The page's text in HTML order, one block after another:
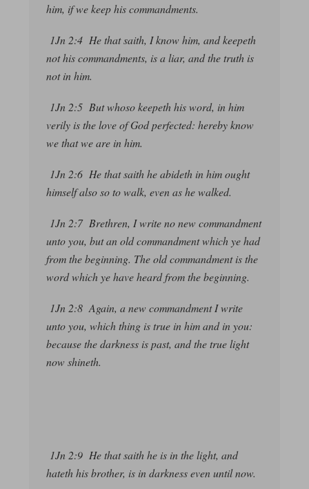
him, if we keep his commandments.
1Jn 2:4 He that saith, I know him, and keepeth
not his commandments, is a liar, and the truth is
not in him.
1Jn 2:5 But whoso keepeth his word, in him
verily is the love of God perfected: hereby know
we that we are in him.
1Jn 2:6 He that saith he abideth in him ought
himself also so to walk, even as he walked.
1Jn 2:7 Brethren, I write no new commandment
unto you, but an old commandment which ye had
from the beginning. The old commandment is the
word which ye have heard from the beginning.
1Jn 2:8 Again, a new commandment I write
unto you, which thing is true in him and in you:
because the darkness is past, and the true light
now shineth.
1Jn 2:9 He that saith he is in the light, and
hateth his brother, is in darkness even until now.